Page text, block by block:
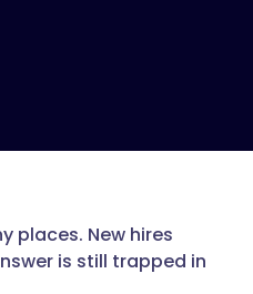
places. New hires
is still trapped in